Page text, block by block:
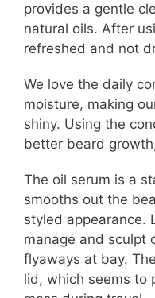
provides a gentle
natural oils. After
refreshed and not
We love the daily
moisture, making
shiny. Using the
better beard
The oil serum is a
smooths out the
styled appearance.
manage and sculpt
flyaways at bay.
lid, which seems to